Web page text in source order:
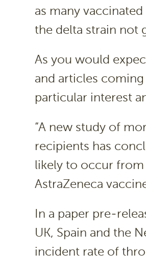
as many
the delta strain not
As you would
and articles
particular interest
“A new study of
recipients has
likely to occur from
AstraZeneca
In a paper pre-
UK, Spain and the
incident rate of